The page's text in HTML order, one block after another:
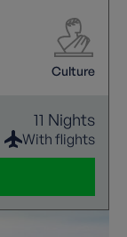
awe and
Culture
11 Nights
With flights